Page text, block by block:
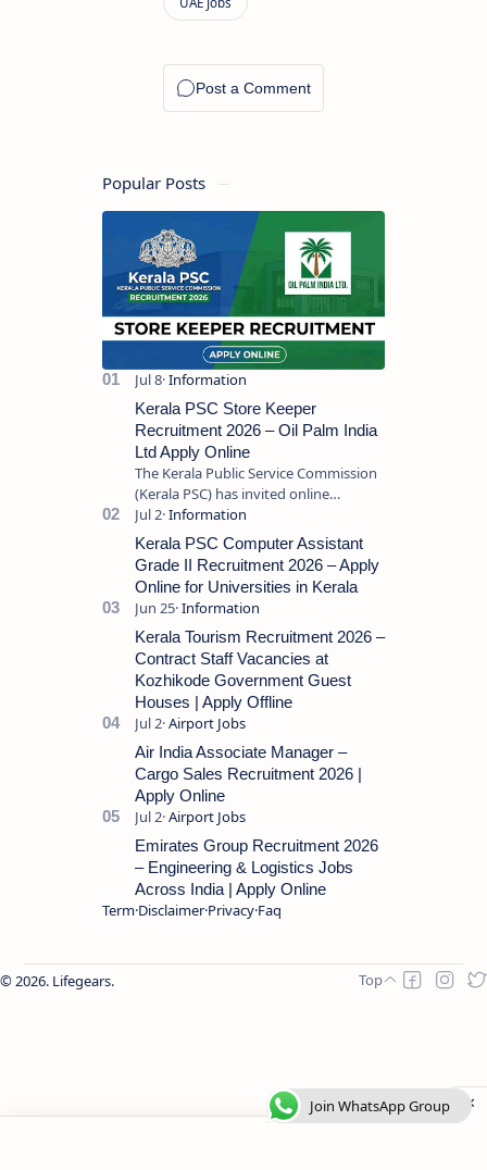
Join WhatsApp Group
Popular Posts
Kerala PSC Store Keeper
Recruitment 2026 – Oil Palm India
Ltd Apply Online
The Kerala Public Service Commission
(Kerala PSC) has invited online
applications from eligible candidates
for the post of Store Keeper in Oil Pal…
Kerala PSC Computer Assistant
Grade II Recruitment 2026 – Apply
Online for Universities in Kerala
Kerala Tourism Recruitment 2026 –
Contract Staff Vacancies at
Kozhikode Government Guest
Houses | Apply Offline
Air India Associate Manager –
Cargo Sales Recruitment 2026 |
Apply Online
Emirates Group Recruitment 2026
– Engineering & Logistics Jobs
Across India | Apply Online
Term Disclaimer Privacy Faq
2026. Lifegears.
Join WhatsApp Group